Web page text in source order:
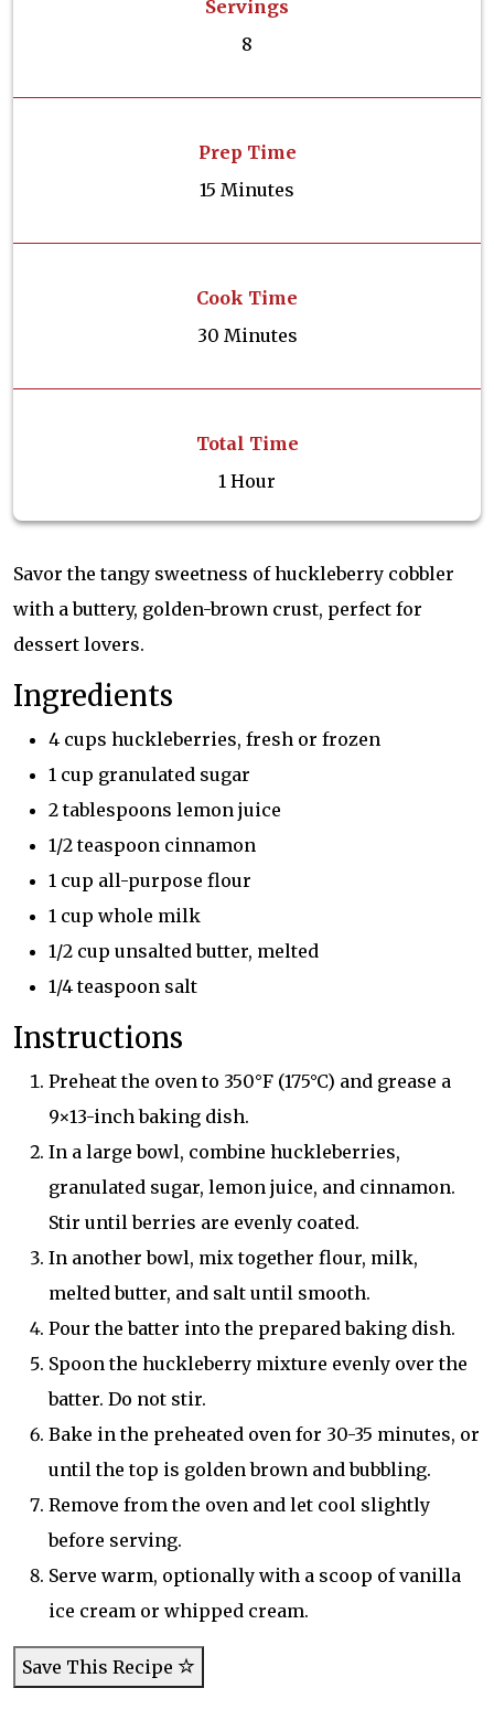
Servings
8
Prep Time
15 Minutes
Cook Time
30 Minutes
Total Time
1 Hour
Savor the tangy sweetness of huckleberry cobbler
with a buttery, golden-brown crust, perfect for
dessert lovers.
Ingredients
4 cups huckleberries, fresh or frozen
1 cup granulated sugar
2 tablespoons lemon juice
1/2 teaspoon cinnamon
1 cup all-purpose flour
1 cup whole milk
1/2 cup unsalted butter, melted
1/4 teaspoon salt
Instructions
Preheat the oven to 350°F (175°C) and grease a
9×13-inch baking dish.
In a large bowl, combine huckleberries,
granulated sugar, lemon juice, and cinnamon.
Stir until berries are evenly coated.
In another bowl, mix together flour, milk,
melted butter, and salt until smooth.
Pour the batter into the prepared baking dish.
Spoon the huckleberry mixture evenly over the
batter. Do not stir.
Bake in the preheated oven for 30-35 minutes, or
until the top is golden brown and bubbling.
Remove from the oven and let cool slightly
before serving.
Serve warm, optionally with a scoop of vanilla
ice cream or whipped cream.
Save This Recipe